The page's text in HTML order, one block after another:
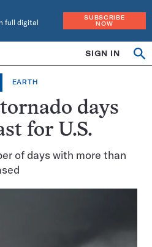
full digital
SUBSCRIBE
NOW
SIGN IN
EARTH
days
for U.S.
of days with more than